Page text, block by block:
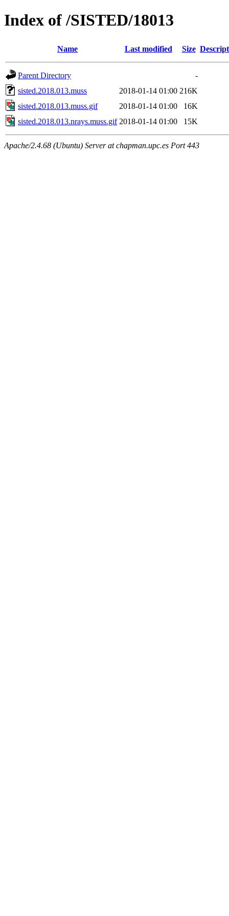
Index of /SISTED/18013
Name Last modified Size
Parent Directory
-
sisted.2018.013.muss
2018-01-14 01:00 216K
sisted.2018.013.muss.gif
2018-01-14 01:00
16K
sisted.2018.013.nrays.muss.gif 2018-01-14 01:00 15K
Apache/2.4.68 (Ubuntu) Server at chapman.upc.es Port 443